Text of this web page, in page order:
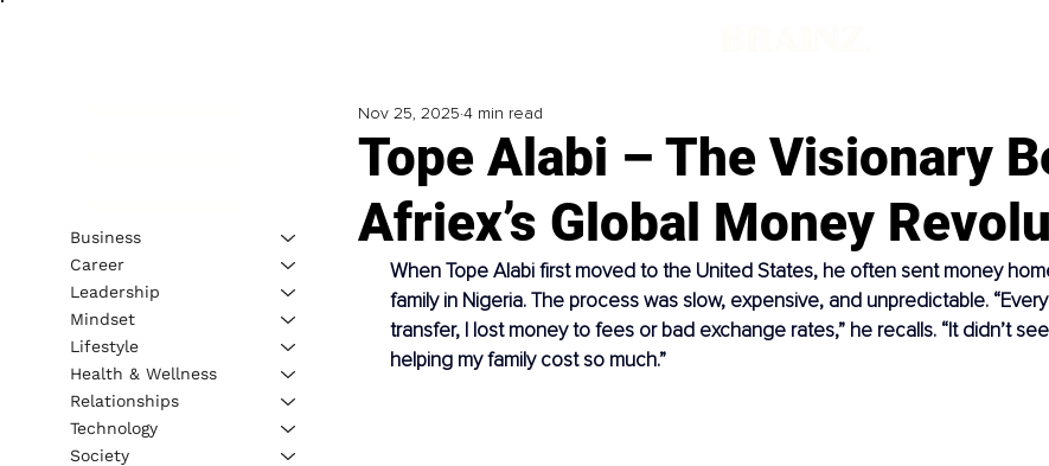
Tope Alabi – The Visionary
Afriex’s Global Money
Nov 25, 2025 4 min read
When Tope Alabi first moved to the United States, he often sent money
family in Nigeria. The process was slow, expensive, and unpredictable.
transfer, I lost money to fees or bad exchange rates,” he recalls. “It didn’t
helping my family cost so much.”
Business
Career
Leadership
Mindset
Lifestyle
Health & Wellness
Relationships
Technology
Society